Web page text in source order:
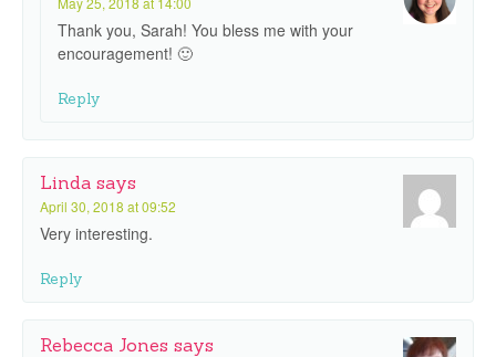
Thank you, Sarah! You bless me with your
encouragement! 🙂
Reply
Linda says
April 30, 2018 at 09:52
Very interesting.
Reply
Rebecca Jones says